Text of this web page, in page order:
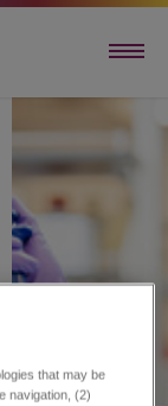
that may be
navigation, (2)